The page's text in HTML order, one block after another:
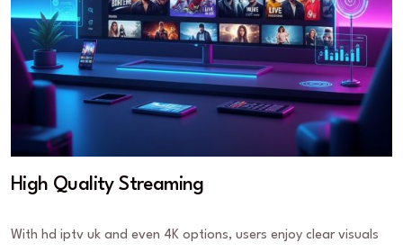
High Quality Streaming
With hd iptv uk and even 4K options, users enjoy clear visuals